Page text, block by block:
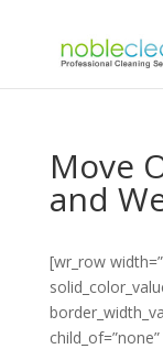
Move
and
[wr_row